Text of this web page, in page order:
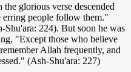
glorious verse descended
people follow them."
Shu'ara: 224). But soon he was
"Except those who believe
Allah frequently, and
(Ash-Shu'ara: 227)